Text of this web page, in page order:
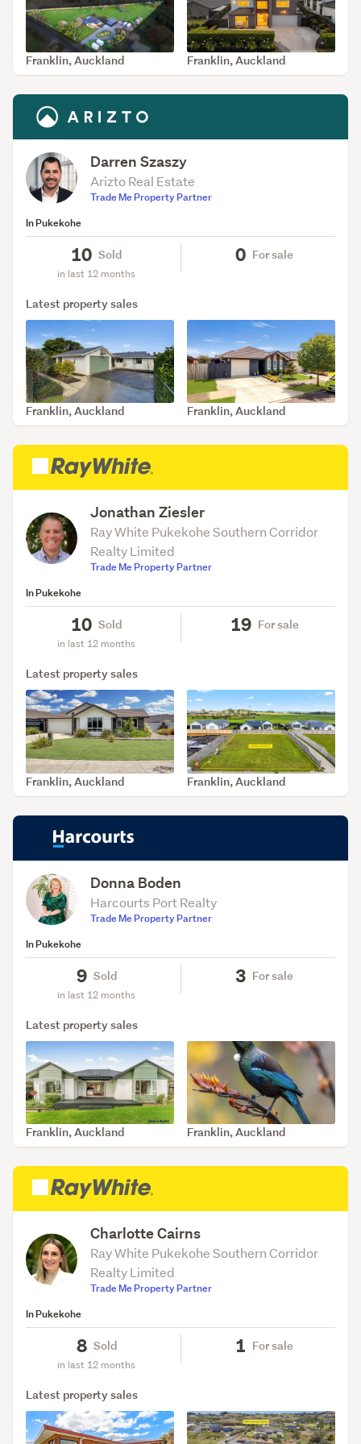
SOLD Jun 11, 2026
Franklin, Auckland SOLD May 11, 2026
Franklin, Auckland
Darren Szaszy
Arizto Real Estate
Trade Me Property Partner
In Pukekohe
10 Sold
in last 12 months
0 For sale
Latest property sales
SOLD Jul 30, 2026
Franklin, Auckland SOLD May 12, 2026
Franklin, Auckland
Jonathan Ziesler
Ray White Pukekohe Southern Corridor
Realty Limited
Trade Me Property Partner
In Pukekohe
10 Sold
in last 12 months
19 For sale
Latest property sales
SOLD Jul 26, 2026
Franklin, Auckland SOLD Jul 14, 2026
Franklin, Auckland
Donna Boden
Harcourts Port Realty
Trade Me Property Partner
In Pukekohe
9 Sold
in last 12 months
3 For sale
Latest property sales
SOLD Jul 16, 2026
Franklin, Auckland SOLD Jul 16, 2026
Franklin, Auckland
Charlotte Cairns
Ray White Pukekohe Southern Corridor
Realty Limited
Trade Me Property Partner
In Pukekohe
8 Sold
in last 12 months
1 For sale
Latest property sales